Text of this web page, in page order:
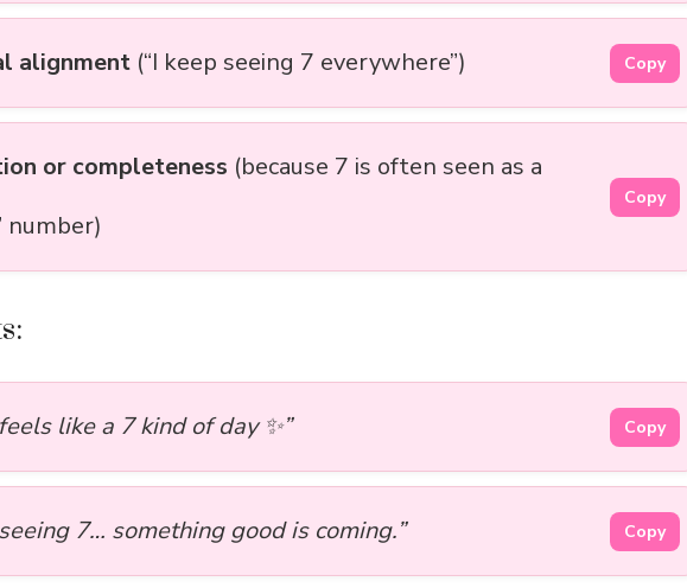
alignment (“I keep seeing 7 everywhere”) Copy
or completeness (because 7 is often seen as a
number)
Copy
like a 7 kind of day ✨” Copy
7… something good is coming.” Copy